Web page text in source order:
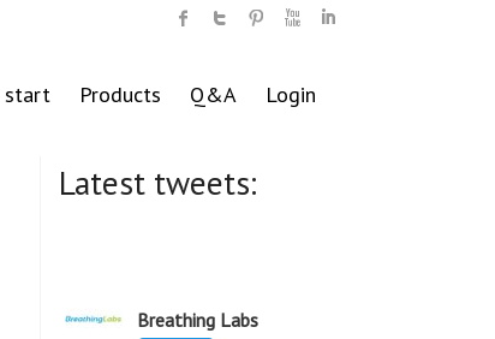
start Products Q&A Login
Latest tweets:
Breathing Labs